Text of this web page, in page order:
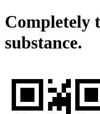
Completely
substance.